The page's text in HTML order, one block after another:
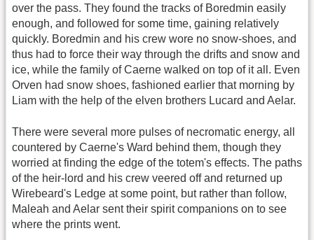
over the pass. They found the tracks of Boredmin easily
enough, and followed for some time, gaining relatively
quickly. Boredmin and his crew wore no snow-shoes, and
thus had to force their way through the drifts and snow and
ice, while the family of Caerne walked on top of it all. Even
Orven had snow shoes, fashioned earlier that morning by
Liam with the help of the elven brothers Lucard and Aelar.
There were several more pulses of necromatic energy, all
countered by Caerne's Ward behind them, though they
worried at finding the edge of the totem's effects. The paths
of the heir-lord and his crew veered off and returned up
Wirebeard's Ledge at some point, but rather than follow,
Maleah and Aelar sent their spirit companions on to see
where the prints went.